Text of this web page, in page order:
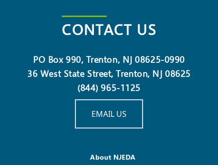
CONTACT US
PO Box 990, Trenton, NJ 08625-0990
36 West State Street, Trenton, NJ 08625
(844) 965-1125
EMAIL US
About NJEDA